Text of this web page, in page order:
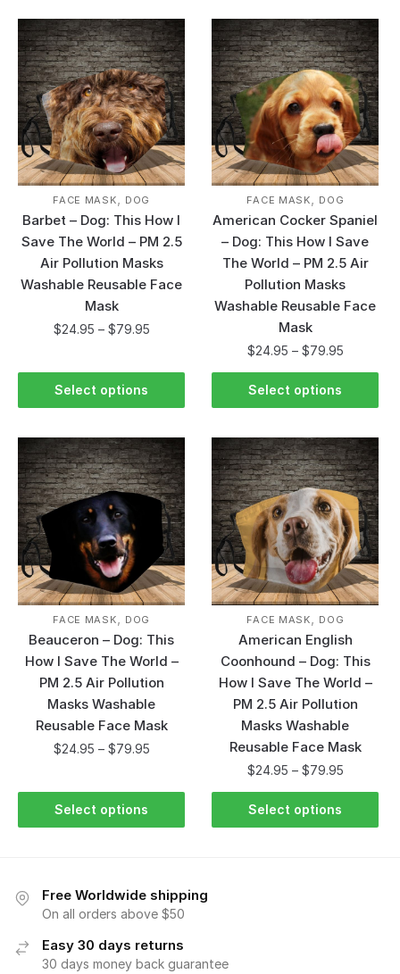
FACE MASK, DOG
Barbet – Dog: This How I
Save The World – PM 2.5
Air Pollution Masks
Washable Reusable Face
Mask
$24.95 – $79.95
Select options
FACE MASK, DOG
American Cocker Spaniel
– Dog: This How I Save
The World – PM 2.5 Air
Pollution Masks
Washable Reusable Face
Mask
$24.95 – $79.95
Select options
FACE MASK, DOG
Beauceron – Dog: This
How I Save The World –
PM 2.5 Air Pollution
Masks Washable
Reusable Face Mask
$24.95 – $79.95
Select options
FACE MASK, DOG
American English
Coonhound – Dog: This
How I Save The World –
PM 2.5 Air Pollution
Masks Washable
Reusable Face Mask
$24.95 – $79.95
Select options
Free Worldwide shipping
On all orders above $50
Easy 30 days returns
30 days money back guarantee